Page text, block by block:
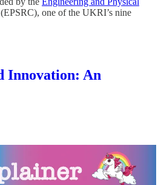
(EPSRC), one of the UKRI’s nine
Innovation: An